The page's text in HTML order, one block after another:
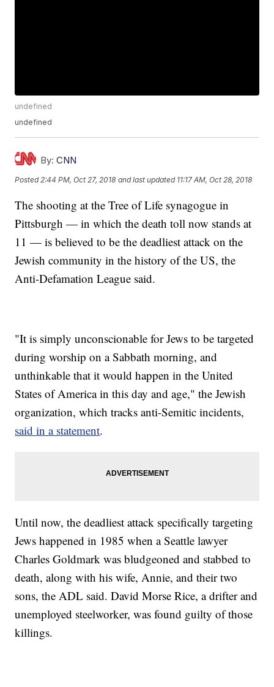
undefined
undefined
By: CNN
Posted 2:44 PM, Oct 27, 2018 and last updated 11:17 AM, Oct 28, 2018
The shooting at the Tree of Life synagogue in
Pittsburgh — in which the death toll now stands at
11 — is believed to be the deadliest attack on the
Jewish community in the history of the US, the
Anti-Defamation League said.
"It is simply unconscionable for Jews to be targeted
during worship on a Sabbath morning, and
unthinkable that it would happen in the United
States of America in this day and age," the Jewish
organization, which tracks anti-Semitic incidents,
said in a statement.
Until now, the deadliest attack specifically targeting
Jews happened in 1985 when a Seattle lawyer
Charles Goldmark was bludgeoned and stabbed to
death, along with his wife, Annie, and their two
sons, the ADL said. David Morse Rice, a drifter and
unemployed steelworker, was found guilty of those
killings.